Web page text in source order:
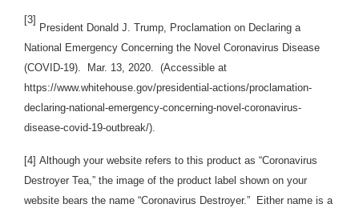
[3]
President Donald J. Trump, Proclamation on Declaring a
National Emergency Concerning the Novel Coronavirus Disease
(COVID-19). Mar. 13, 2020. (Accessible at
https://www.whitehouse.gov/presidential-actions/proclamation-
declaring-national-emergency-concerning-novel-coronavirus-
disease-covid-19-outbreak/).
[4] Although your website refers to this product as “Coronavirus
Destroyer Tea,” the image of the product label shown on your
website bears the name “Coronavirus Destroyer.” Either name is a